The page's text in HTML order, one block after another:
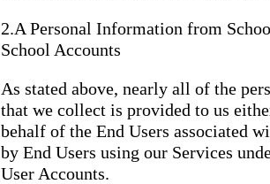
2.A Personal Information from
School Accounts
As stated above, nearly all of the
that we collect is provided to us
behalf of the End Users associated
by End Users using our Services
User Accounts.